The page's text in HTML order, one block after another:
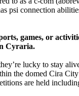
psi connection
games, or
Cyraria.
lucky to stay
the domed Cira
are held